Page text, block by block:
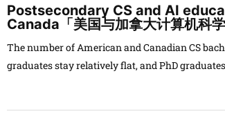
Postsecondary CS and AI
Canada「美国与加拿大计算机科
The number of American and Canadian CS
graduates stay relatively flat, and PhD